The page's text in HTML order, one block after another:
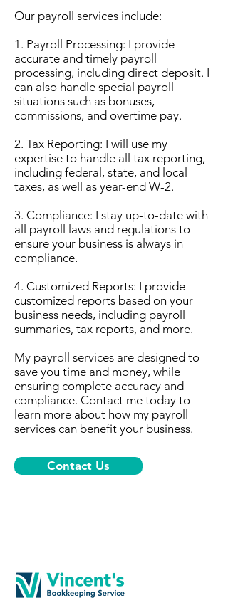
Our payroll services include:
1. Payroll Processing: I provide
accurate and timely payroll
processing, including direct deposit. I
can also handle special payroll
situations such as bonuses,
commissions, and overtime pay.
2. Tax Reporting: I will use my
expertise to handle all tax reporting,
including federal, state, and local
taxes, as well as year-end W-2.
3. Compliance: I stay up-to-date with
all payroll laws and regulations to
ensure your business is always in
compliance.
4. Customized Reports: I provide
customized reports based on your
business needs, including payroll
summaries, tax reports, and more.
My payroll services are designed to
save you time and money, while
ensuring complete accuracy and
compliance. Contact me today to
learn more about how my payroll
services can benefit your business.
Contact Us